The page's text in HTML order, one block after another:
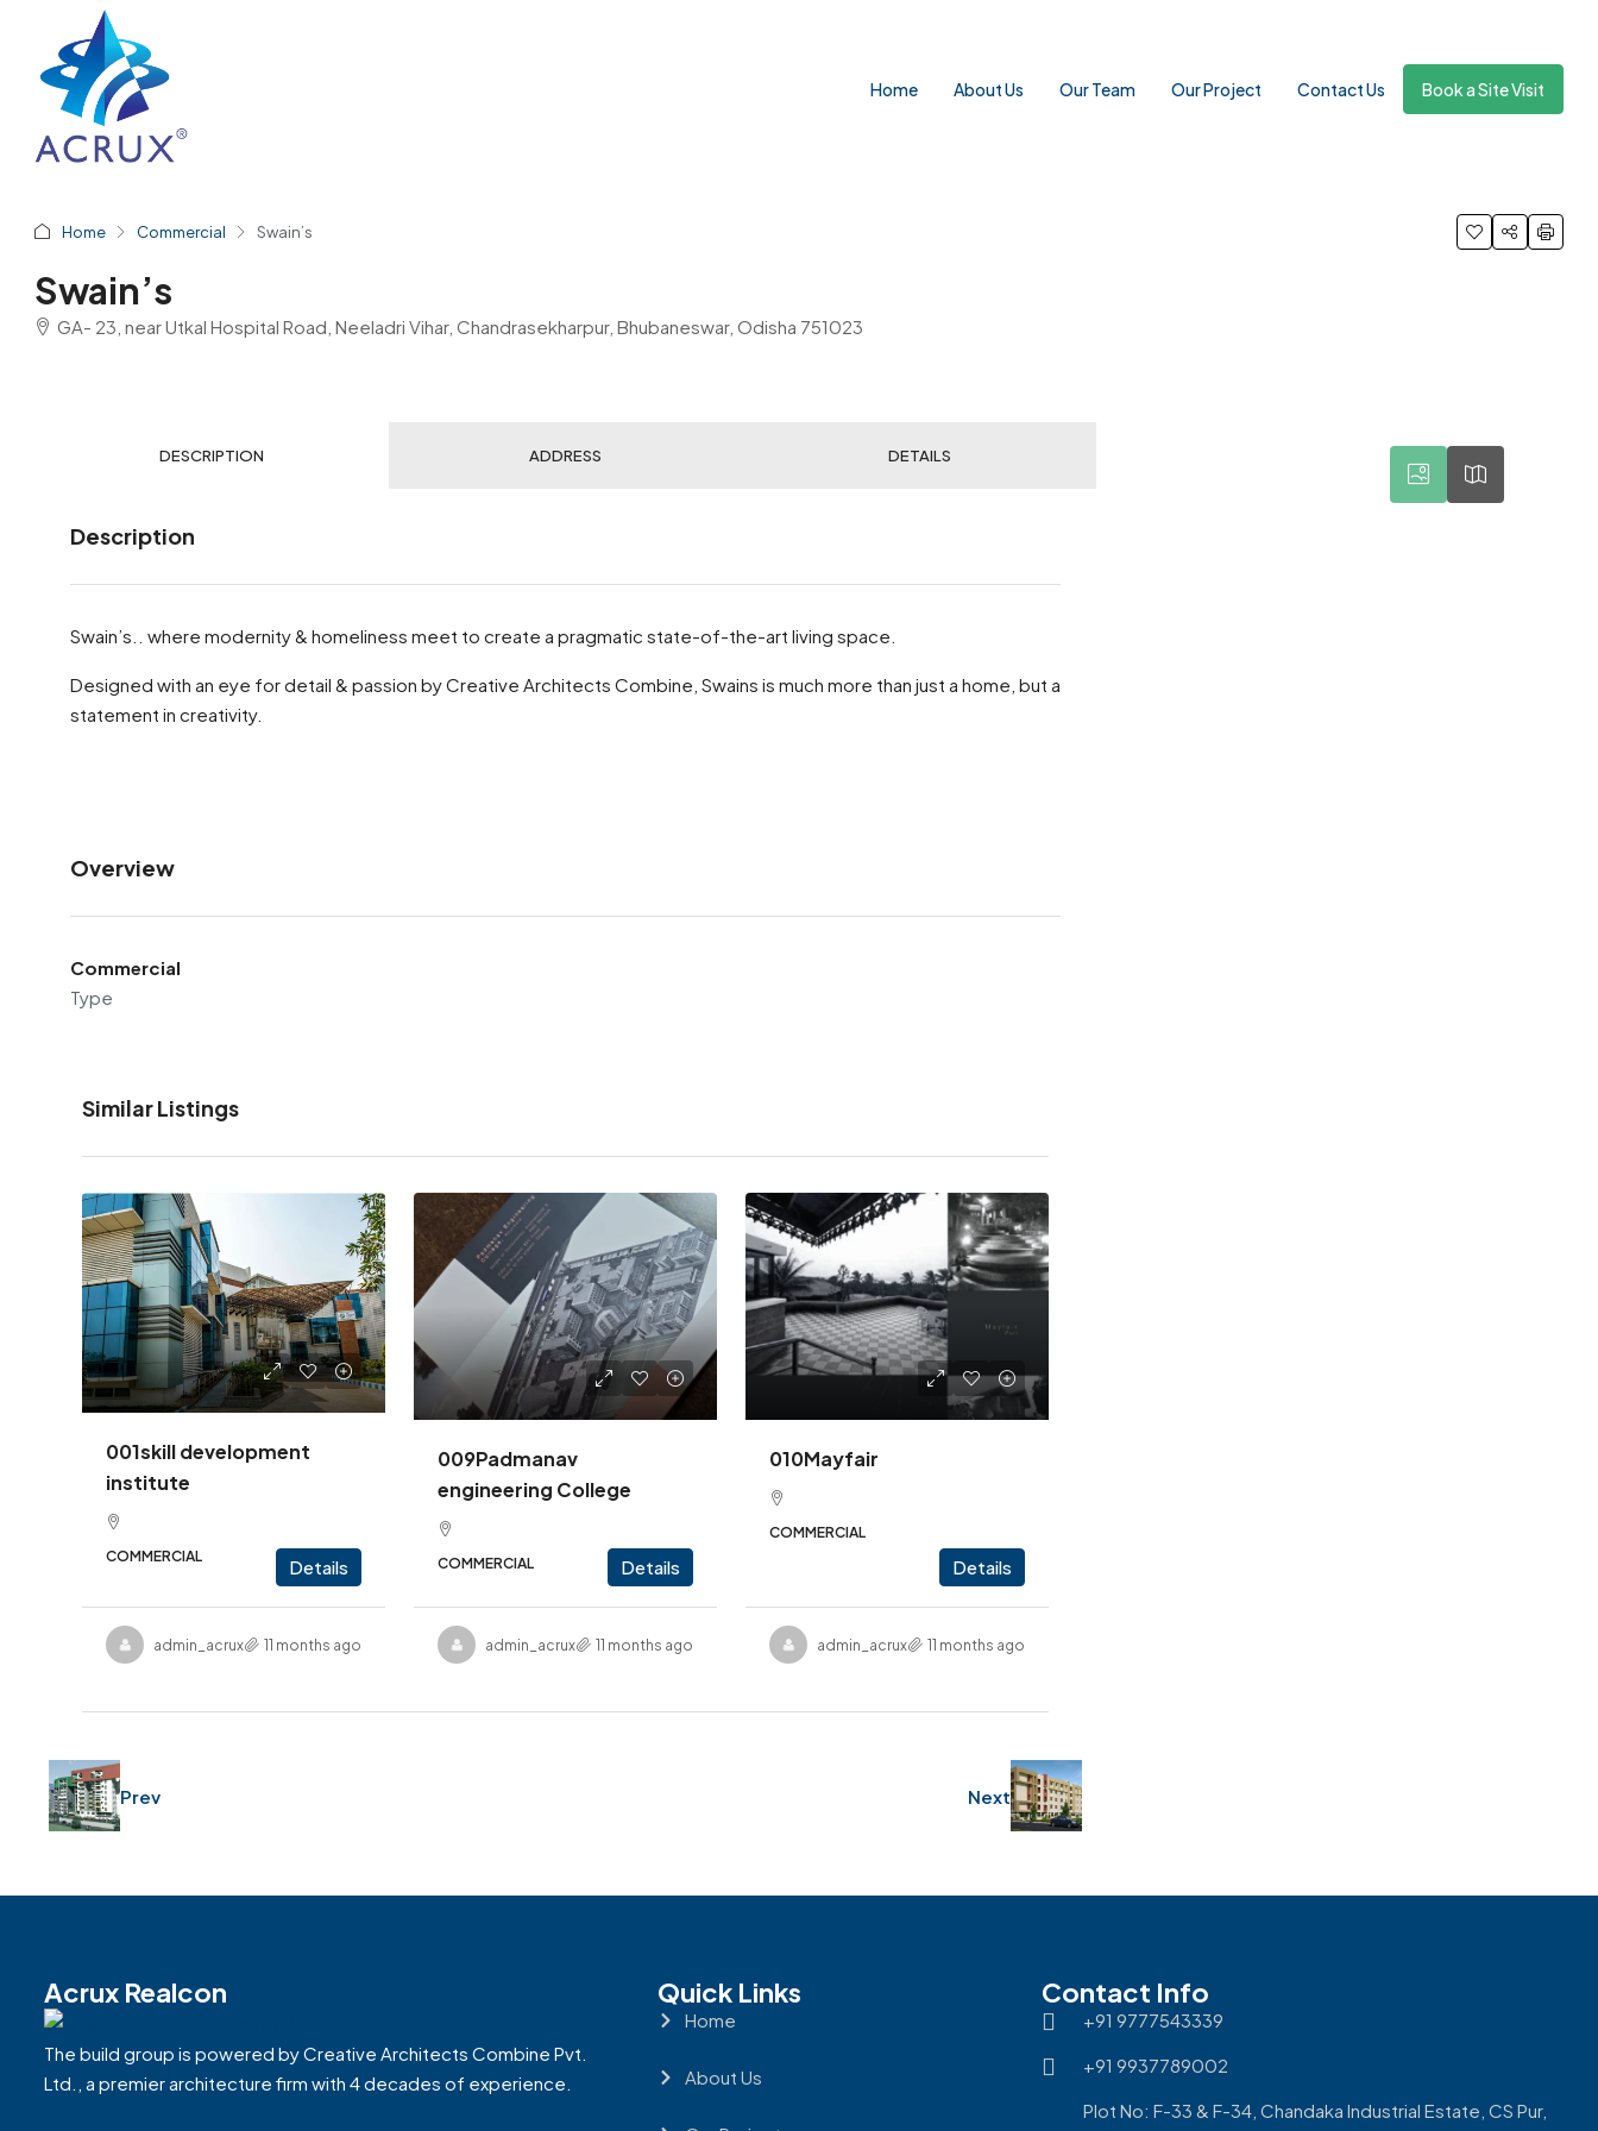
Home About Us Our Team Our Project Contact Us Book a Site Visit
Home Commercial Swain’s
Swain’s
GA- 23, near Utkal Hospital Road, Neeladri Vihar, Chandrasekharpur, Bhubaneswar, Odisha 751023
DESCRIPTION ADDRESS DETAILS
Description
Swain’s.. where modernity & homeliness meet to create a pragmatic state-of-the-art living space.
Designed with an eye for detail & passion by Creative Architects Combine, Swains is much more than just a home, but a
statement in creativity.
Overview
Commercial
Type
Similar Listings
001skill development
institute
COMMERCIAL Details
admin_acruxrealcon11 months ago
009Padmanav
engineering College
COMMERCIAL Details
admin_acruxrealcon11 months ago
010Mayfair
COMMERCIAL
Details
admin_acruxrealcon11 months ago
Prev Next
Acrux Realcon
The build group is powered by Creative Architects Combine Pvt.
Ltd., a premier architecture firm with 4 decades of experience.
Quick Links
Home
About Us
Contact Info
+91 9777543339
+91 9937789002
Plot No: F-33 & F-34, Chandaka Industrial Estate, CS Pur,